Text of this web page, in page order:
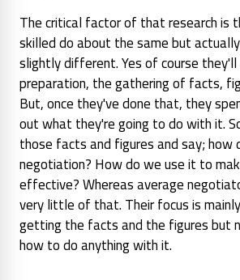
The critical factor of that research is
skilled do about the same but
slightly different. Yes of course
preparation, the gathering of facts,
But, once they've done that, they
out what they're going to do with it.
those facts and figures and say; how
negotiation? How do we use it to
effective? Whereas average
very little of that. Their focus is
getting the facts and the figures but
how to do anything with it.